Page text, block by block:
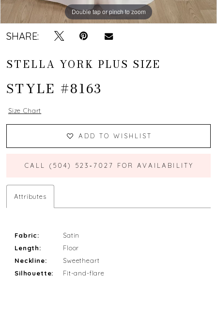
Double tap or pinch to zoom
Double tap or pinch to zoom
Double tap or pinch to zoom
SHARE:
STELLA YORK PLUS SIZE
STYLE #8163
Size Chart
ADD TO WISHLIST
CALL (504) 523‑7027 FOR AVAILABILITY
Attributes
Fabric:
Satin
Length:
Floor
Neckline:
Sweetheart
Silhouette:
Fit-and-flare